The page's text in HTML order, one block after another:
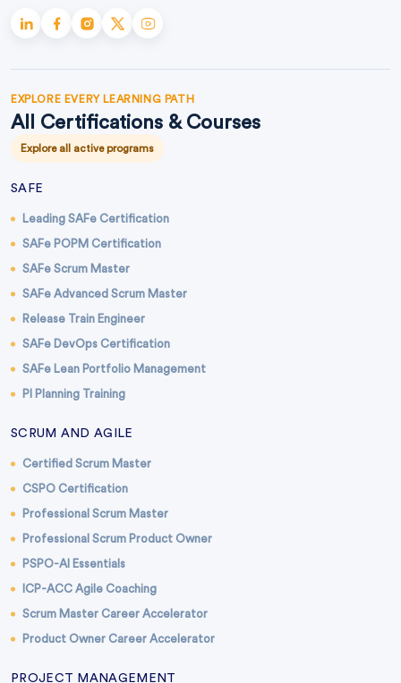
EXPLORE EVERY LEARNING PATH
All Certifications & Courses
Explore all active programs
SAFE
Leading SAFe Certification
SAFe POPM Certification
SAFe Scrum Master
SAFe Advanced Scrum Master
Release Train Engineer
SAFe DevOps Certification
SAFe Lean Portfolio Management
PI Planning Training
SCRUM AND AGILE
Certified Scrum Master
CSPO Certification
Professional Scrum Master
Professional Scrum Product Owner
PSPO-AI Essentials
ICP-ACC Agile Coaching
Scrum Master Career Accelerator
Product Owner Career Accelerator
PROJECT MANAGEMENT